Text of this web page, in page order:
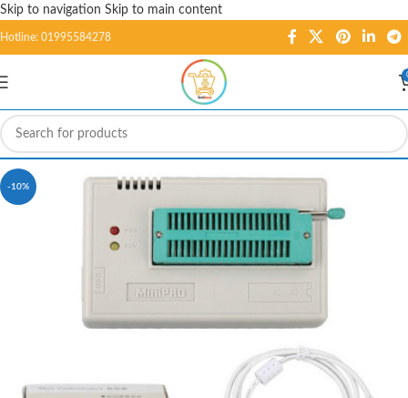
Skip to navigation Skip to main content
Hotline: 01995584278
-10%